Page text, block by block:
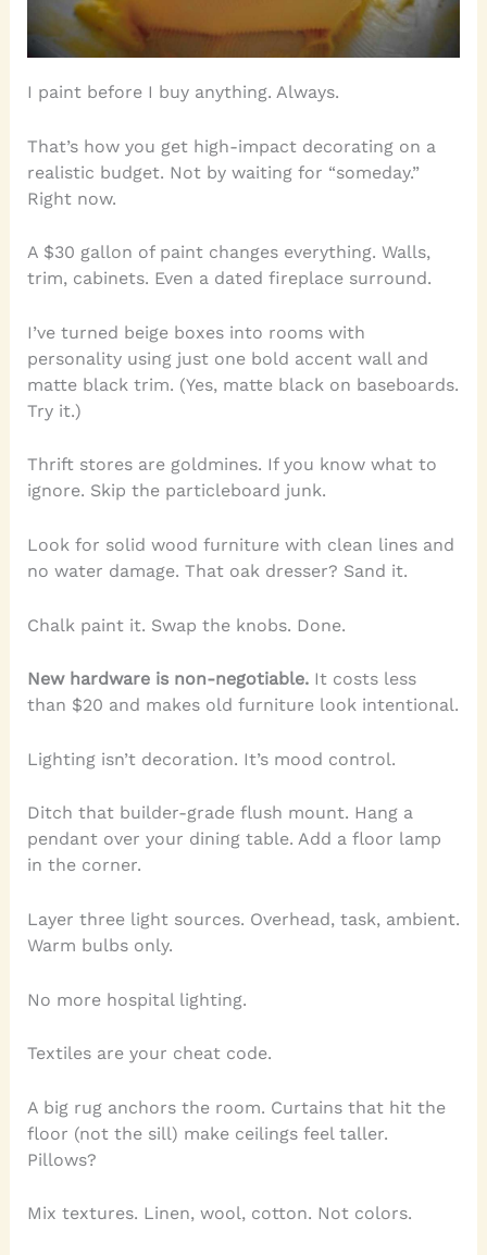
I paint before I buy anything. Always.
That’s how you get high-impact decorating on a
realistic budget. Not by waiting for “someday.”
Right now.
A $30 gallon of paint changes everything. Walls,
trim, cabinets. Even a dated fireplace surround.
I’ve turned beige boxes into rooms with
personality using just one bold accent wall and
matte black trim. (Yes, matte black on baseboards.
Try it.)
Thrift stores are goldmines. If you know what to
ignore. Skip the particleboard junk.
Look for solid wood furniture with clean lines and
no water damage. That oak dresser? Sand it.
Chalk paint it. Swap the knobs. Done.
New hardware is non-negotiable.It costs less
than $20 and makes old furniture look intentional.
Lighting isn’t decoration. It’s mood control.
Ditch that builder-grade flush mount. Hang a
pendant over your dining table. Add a floor lamp
in the corner.
Layer three light sources. Overhead, task, ambient.
Warm bulbs only.
No more hospital lighting.
Textiles are your cheat code.
A big rug anchors the room. Curtains that hit the
floor (not the sill) make ceilings feel taller.
Pillows?
Mix textures. Linen, wool, cotton. Not colors.